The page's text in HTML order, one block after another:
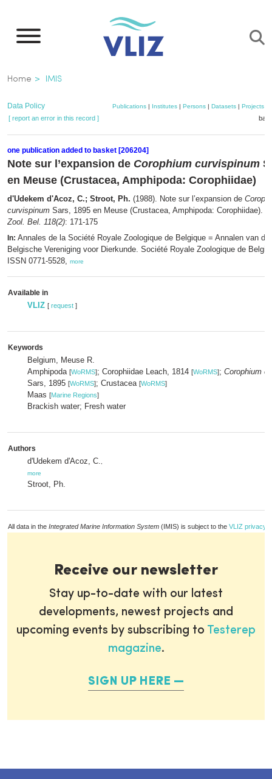
main
Breadcrumb
Home IMIS
Data Policy Publications| Institutes| Persons| Datasets| Projects|
[ report an error in this record ]
one publication added to basket [206204]
Note sur l’expansion de Corophium curvispinum
en Meuse (Crustacea, Amphipoda: Corophiidae)
d'Udekem d'Acoz, C.; Stroot, Ph. (1988). Note sur l’expansion de
curvispinum Sars, 1895 en Meuse (Crustacea, Amphipoda: Corophiidae).
Zool. Bel. 118(2): 171-175
In: Annales de la Société Royale Zoologique de Belgique = Annalen van
Belgische Vereniging voor Dierkunde. Société Royale Zoologique de
ISSN 0771-5528, more
Available in
VLIZ [ request ]
Keywords
Belgium, Meuse R.
Amphipoda [WoRMS]; Corophiidae Leach, 1814 [WoRMS]; Corophium
Sars, 1895 [WoRMS]; Crustacea [WoRMS]
Maas [Marine Regions]
Brackish water; Fresh water
Authors
d'Udekem d'Acoz, C.
more
Stroot, Ph.
All data in the Integrated Marine Information System (IMIS) is subject to the VLIZ privacy
Receive our newsletter
Stay up-to-date with our latest
developments, newest projects and
upcoming events by subscribing to Testerep
magazine.
SIGN UP HERE